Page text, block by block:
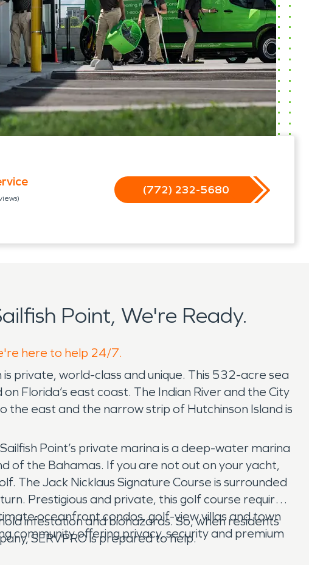
(772) 232-5680
Point, We're Ready.
here to help 24/7.
private, world-class and unique. This 532-acre sea
Florida’s east coast. The Indian River and the City
east and the narrow strip of Hutchinson Island is
Point’s private marina is a deep-water marina
of the Bahamas. If you are not out on your yacht,
The Jack Nicklaus Signature Course is surrounded
Prestigious and private, this golf course requires
oceanfront condos, golf-view villas and town
community offering privacy, security and premium
infestation and biohazards. So, when residents
SERVPRO is prepared to help.